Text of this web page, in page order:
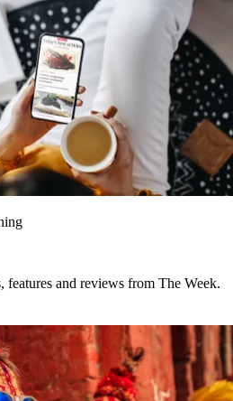
features and reviews from The Week.